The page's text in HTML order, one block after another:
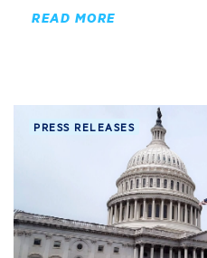
READ MORE
PRESS RELEASES